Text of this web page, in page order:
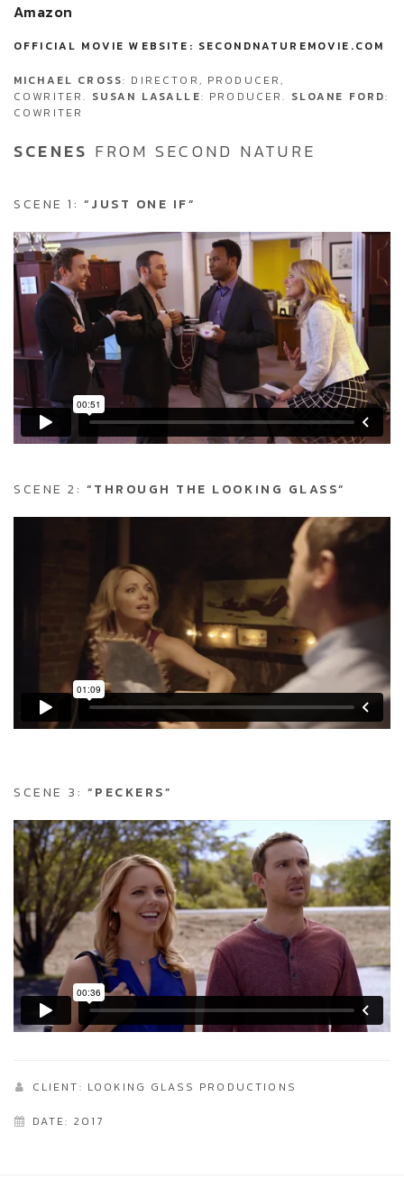
Amazon
OFFICIAL MOVIE WEBSITE: SECONDNATUREMOVIE.COM
MICHAEL CROSS: DIRECTOR, PRODUCER,
COWRITER. SUSAN LASALLE: PRODUCER. SLOANE FORD:
COWRITER
SCENES FROM SECOND NATURE
SCENE 1: “JUST ONE IF”
SCENE 2: “THROUGH THE LOOKING GLASS”
SCENE 3: “PECKERS”
CLIENT: LOOKING GLASS PRODUCTIONS
DATE: 2017